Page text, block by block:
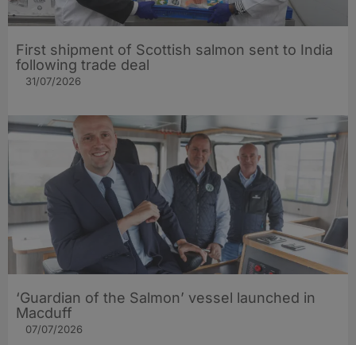
First shipment of Scottish salmon sent to India
following trade deal
31/07/2026
‘Guardian of the Salmon’ vessel launched in
Macduff
07/07/2026